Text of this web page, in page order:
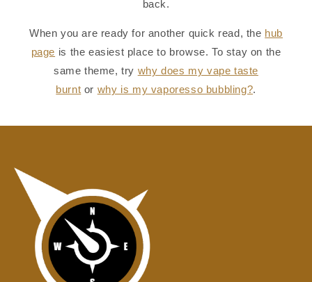
back.
When you are ready for another quick read, the hub
page is the easiest place to browse. To stay on the
same theme, try why does my vape taste
burnt or why is my vaporesso bubbling?.